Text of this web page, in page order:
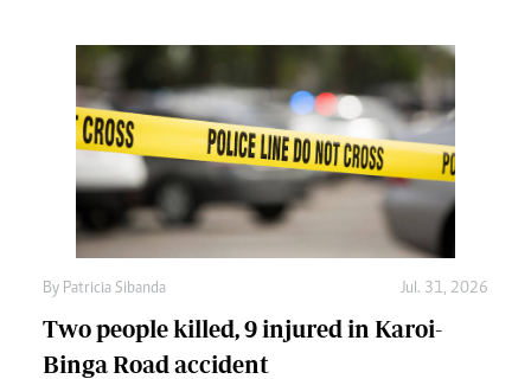
By Patricia Sibanda Jul. 31, 2026
Two people killed, 9 injured in Karoi-
Binga Road accident